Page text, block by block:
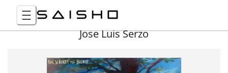
Jose Luis Serzo